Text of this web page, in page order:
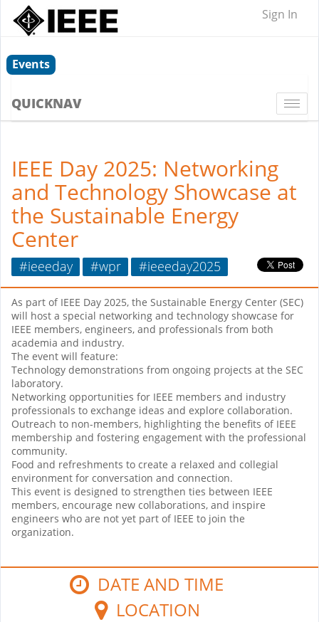
Sign In
Events
QUICKNAV
IEEE Day 2025: Networking
and Technology Showcase at
the Sustainable Energy
Center
#ieeeday #wpr #ieeeday2025
As part of IEEE Day 2025, the Sustainable Energy Center (SEC)
will host a special networking and technology showcase for
IEEE members, engineers, and professionals from both
academia and industry.
The event will feature:
Technology demonstrations from ongoing projects at the SEC
laboratory.
Networking opportunities for IEEE members and industry
professionals to exchange ideas and explore collaboration.
Outreach to non-members, highlighting the benefits of IEEE
membership and fostering engagement with the professional
community.
Food and refreshments to create a relaxed and collegial
environment for conversation and connection.
This event is designed to strengthen ties between IEEE
members, encourage new collaborations, and inspire
engineers who are not yet part of IEEE to join the
organization.
DATE AND TIME
LOCATION